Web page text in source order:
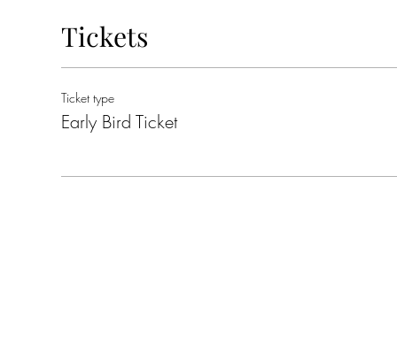
Tickets
Ticket type
Early Bird Ticket